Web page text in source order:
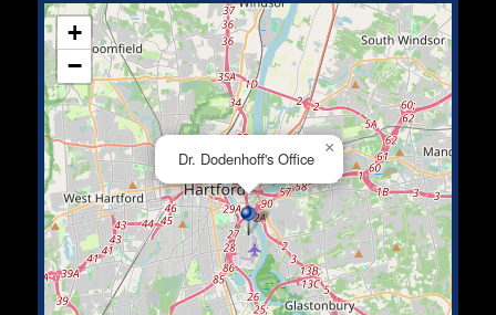
Dr. Dodenhoff's Office
×
+
−